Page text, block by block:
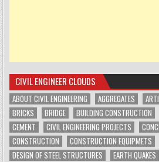
CIVIL ENGINEER CLOUDS
ABOUT CIVIL ENGINEERING AGGREGATES
BRICKS
BRIDGE BUILDING CONSTRUCTION
CEMENT
CIVIL ENGINEERING PROJECTS
CONSTRUCTION
CONSTRUCTION EQUIPMETS
DESIGN OF STEEL STRUCTURES
EARTH QUAKES